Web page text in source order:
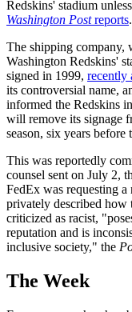
Redskins' stadium
Washington Postreports.
The shipping company,
Washington Redskins'
signed in 1999, recently
its controversial name,
informed the Redskins
will remove its signage
season, six years
This was reportedly
counsel sent on July 2,
FedEx was requesting a
privately described how
criticized as racist,
reputation and is
inclusive society," the
The Week